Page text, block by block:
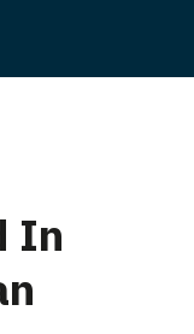
In